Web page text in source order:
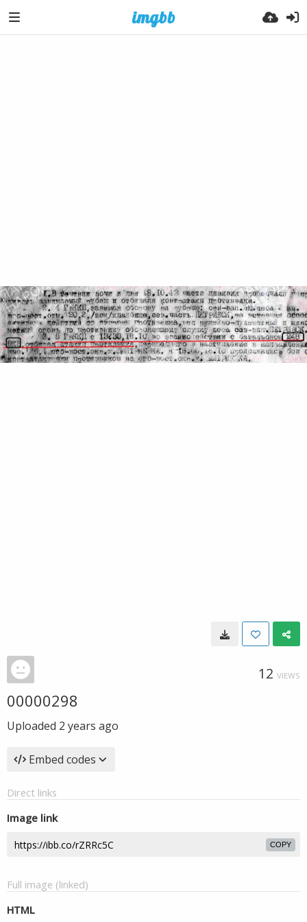
12 VIEWS
00000298
Uploaded 2 years ago
Embed codes
Direct links
Image link
COPY
Full image (linked)
HTML